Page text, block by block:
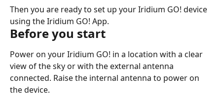
Then you are ready to set up your Iridium GO! device
using the Iridium GO! App.
Before you start
Power on your Iridium GO! in a location with a clear
view of the sky or with the external antenna
connected. Raise the internal antenna to power on
the device.